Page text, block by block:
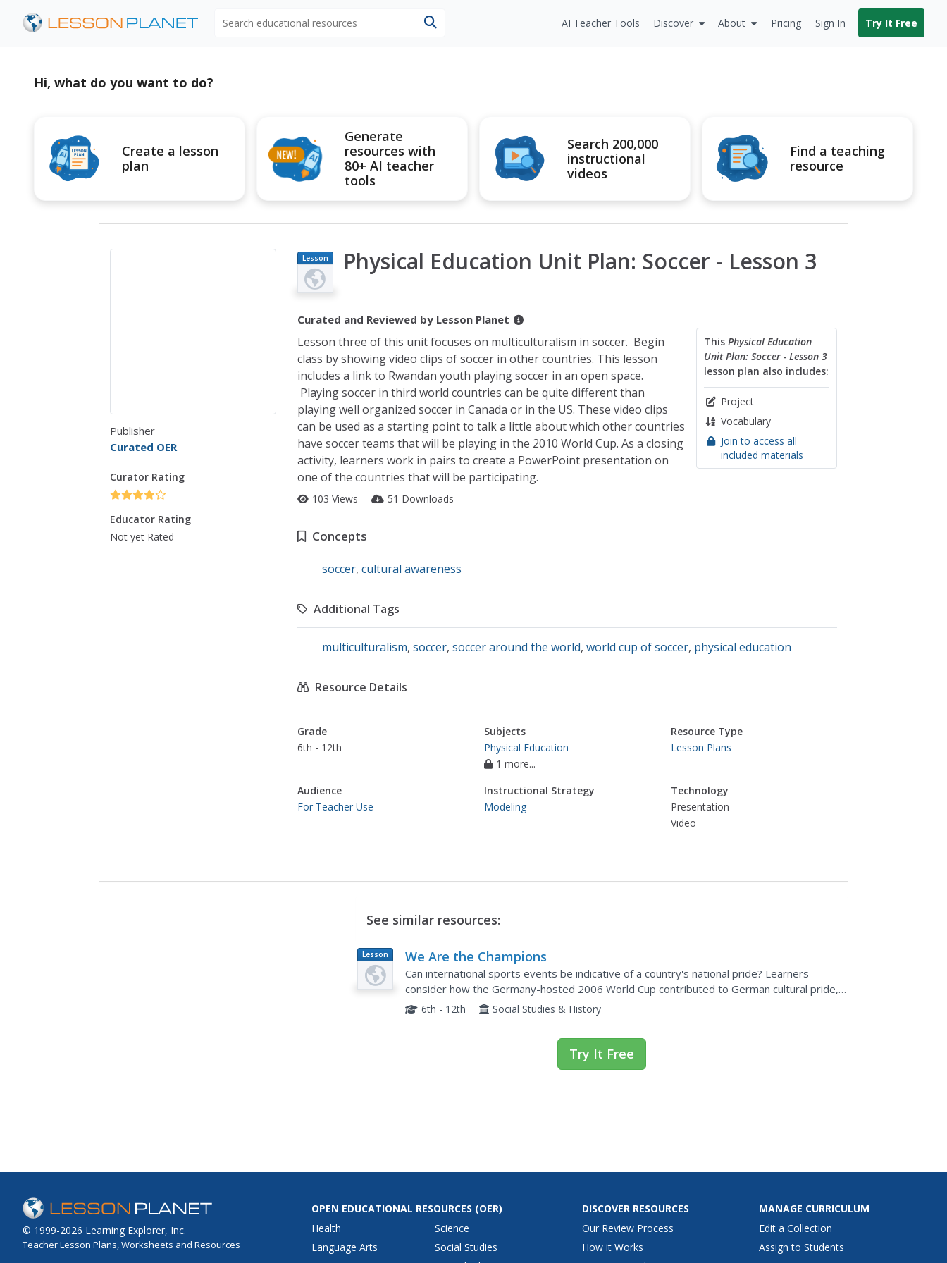
AI Teacher Tools Discover About Pricing Sign In Try It Free
Hi, what do you want to do?
Create a lesson
plan
Generate
resources with
80+ AI teacher
tools
Search 200,000
instructional
videos
Find a teaching
resource
Publisher
Curated OER
Curator Rating
Educator Rating
Not yet Rated
Lesson
Plan
Physical Education Unit Plan: Soccer - Lesson 3
Curated and Reviewed by Lesson Planet
This Physical Education
Unit Plan: Soccer - Lesson 3
lesson plan also includes:
Project
Vocabulary
Join to access all
included materials
Lesson three of this unit focuses on multiculturalism in soccer. Begin
class by showing video clips of soccer in other countries. This lesson
includes a link to Rwandan youth playing soccer in an open space.
Playing soccer in third world countries can be quite different than
playing well organized soccer in Canada or in the US. These video clips
can be used as a starting point to talk a little about which other countries
have soccer teams that will be playing in the 2010 World Cup. As a closing
activity, learners work in pairs to create a PowerPoint presentation on
one of the countries that will be participating.
103 Views 51 Downloads
Concepts
soccer, cultural awareness
Additional Tags
multiculturalism, soccer, soccer around the world, world cup of soccer, physical education
Resource Details
Grade
6th - 12th
Subjects
Physical Education
1 more...
Resource Type
Lesson Plans
Audience
For Teacher Use
Instructional Strategy
Modeling
Technology
Presentation
Video
See similar resources:
Lesson
Plan
We Are the Champions
Can international sports events be indicative of a country's national pride? Learners
consider how the Germany-hosted 2006 World Cup contributed to German cultural pride,
and how the fundamentals of sports is celebrated around the world,...
6th - 12th Social Studies & History
Try It Free
© 1999-2026 Learning Explorer, Inc.
Teacher Lesson Plans, Worksheets and Resources
OPEN EDUCATIONAL RESOURCES (OER)
Health
Language Arts
Science
Social Studies
DISCOVER RESOURCES
Our Review Process
How it Works
MANAGE CURRICULUM
Edit a Collection
Assign to Students